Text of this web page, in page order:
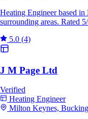
Heating Engineer based
surrounding areas. Rated
5.0 (4)
J M Page Ltd
Verified
Heating Engineer
Milton Keynes,